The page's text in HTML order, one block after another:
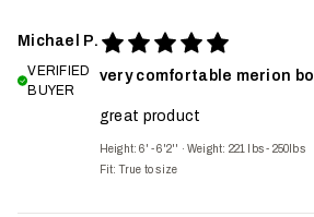
Michael P.
VERIFIED
BUYER
very comfortable merion
great product
Height: 6' - 6'2'' ·Weight: 221 lbs - 250lbs
Fit: True to size